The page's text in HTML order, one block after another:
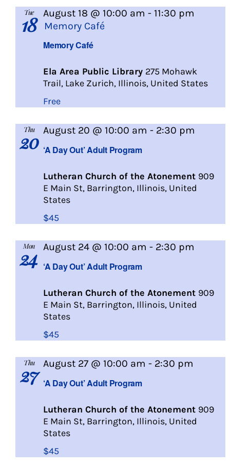
Tue
18
Memory Café
August 18 @ 10:00 am - 11:30 pm
Memory Café
Ela Area Public Library 275 Mohawk
Trail, Lake Zurich, Illinois, United States
Free
Thu
20 ‘A Day Out’ Adult Program
August 20 @ 10:00 am - 2:30 pm
Lutheran Church of the Atonement 909
E Main St, Barrington, Illinois, United
States
$45
Mon
24 ‘A Day Out’ Adult Program
August 24 @ 10:00 am - 2:30 pm
Lutheran Church of the Atonement 909
E Main St, Barrington, Illinois, United
States
$45
Thu
27 ‘A Day Out’ Adult Program
August 27 @ 10:00 am - 2:30 pm
Lutheran Church of the Atonement 909
E Main St, Barrington, Illinois, United
States
$45